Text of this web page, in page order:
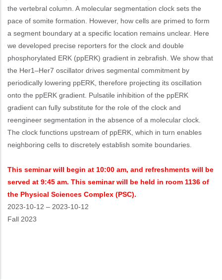
the vertebral column. A molecular segmentation clock sets the
pace of somite formation. However, how cells are primed to form
a segment boundary at a specific location remains unclear. Here
we developed precise reporters for the clock and double
phosphorylated ERK (ppERK) gradient in zebrafish. We show that
the Her1–Her7 oscillator drives segmental commitment by
periodically lowering ppERK, therefore projecting its oscillation
onto the ppERK gradient. Pulsatile inhibition of the ppERK
gradient can fully substitute for the role of the clock and
reengineer segmentation in the absence of a molecular clock.
The clock functions upstream of ppERK, which in turn enables
neighboring cells to discretely establish somite boundaries.
This seminar will begin at 10:00 am, and refreshments will be
served at 9:45 am. This seminar will be held in room 1136 of
the Physical Sciences Complex (PSC).
Event
Start
2023-10-12 – 2023-10-12
Fall 2023